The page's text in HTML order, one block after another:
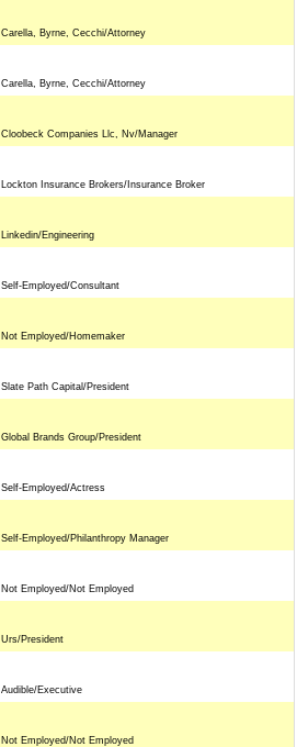
Carella, Byrne, Cecchi/Attorney
Carella, Byrne, Cecchi/Attorney
Cloobeck Companies Llc, Nv/Manager
Lockton Insurance Brokers/Insurance Broker
Linkedin/Engineering
Self-Employed/Consultant
Not Employed/Homemaker
Slate Path Capital/President
Global Brands Group/President
Self-Employed/Actress
Self-Employed/Philanthropy Manager
Not Employed/Not Employed
Urs/President
Audible/Executive
Not Employed/Not Employed